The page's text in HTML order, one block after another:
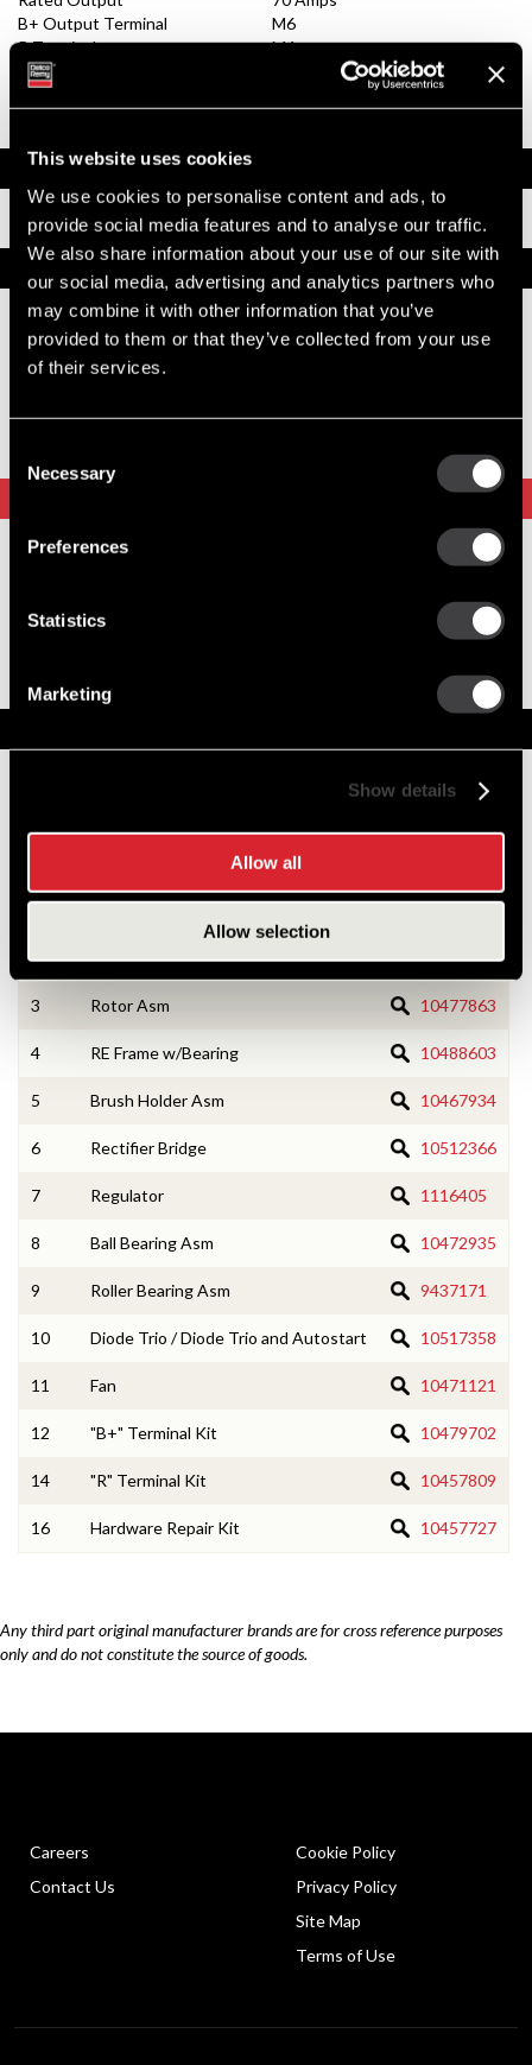
This website uses cookies
We use cookies to personalise content and ads, to
provide social media features and to analyse our traffic.
We also share information about your use of our site with
our social media, advertising and analytics partners who
may combine it with other information that you’ve
provided to them or that they’ve collected from your use
of their services.
Selection
Necessary
Preferences
Statistics
Marketing
Show details
Allow all
Allow selection
B+ Output Terminal
M6
R Terminal
M4
I Terminal
Remote Sense Terminal
Documents
Installation Instructions
Replacement Options
8600388
Best Replacement, 24SI All-Makes
2 Stator Asm 10470875
3 Rotor Asm 10477863
4 RE Frame w/Bearing 10488603
5 Brush Holder Asm 10467934
6 Rectifier Bridge 10512366
7 Regulator 1116405
8 Ball Bearing Asm 10472935
9 Roller Bearing Asm 9437171
10 Diode Trio / Diode Trio and Autostart 10517358
11 Fan 10471121
12 "B+" Terminal Kit 10479702
14 "R" Terminal Kit 10457809
16 Hardware Repair Kit 10457727
Any third part original manufacturer brands are for cross reference purposes
only and do not constitute the source of goods.
Careers
Contact Us
Cookie Policy
Privacy Policy
Site Map
Terms of Use